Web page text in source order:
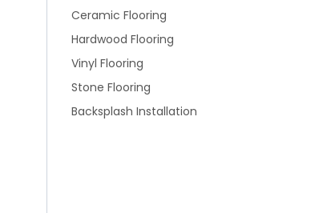
Ceramic Flooring
Hardwood Flooring
Vinyl Flooring
Stone Flooring
Backsplash Installation